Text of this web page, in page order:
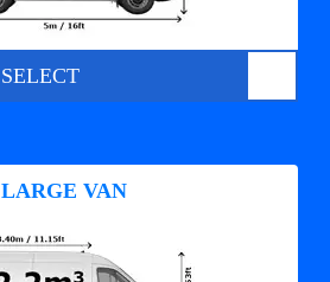
SELECT
LARGE VAN